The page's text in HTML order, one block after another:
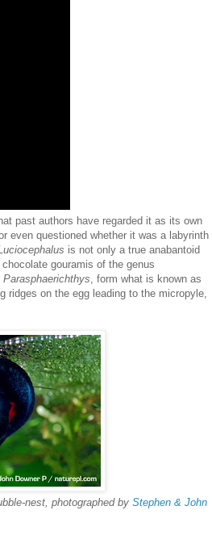
past authors have regarded it as its own
even questioned whether it was a labyrinth
is not only a true anabantoid
gouramis of the genus
Parasphaerichthys, form what is known as
ridges on the egg leading to the micropyle,
nest, photographed by Stephen & John